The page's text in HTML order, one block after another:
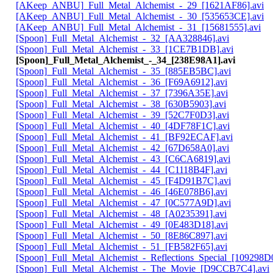
[AKeep_ANBU]_Full_Metal_Alchemist_-_29_[1621AF86].avi
[AKeep_ANBU]_Full_Metal_Alchemist_-_30_[535653CE].avi
[AKeep_ANBU]_Full_Metal_Alchemist_-_31_[15681555].avi
[Spoon]_Full_Metal_Alchemist_-_32_[AA328846].avi
[Spoon]_Full_Metal_Alchemist_-_33_[1CE7B1DB].avi
[Spoon]_Full_Metal_Alchemist_-_34_[238E98A1].avi
[Spoon]_Full_Metal_Alchemist_-_35_[885EB5BC].avi
[Spoon]_Full_Metal_Alchemist_-_36_[F69A6912].avi
[Spoon]_Full_Metal_Alchemist_-_37_[7396A35E].avi
[Spoon]_Full_Metal_Alchemist_-_38_[630B5903].avi
[Spoon]_Full_Metal_Alchemist_-_39_[52C7F0D3].avi
[Spoon]_Full_Metal_Alchemist_-_40_[4DF78F1C].avi
[Spoon]_Full_Metal_Alchemist_-_41_[BF92ECAF].avi
[Spoon]_Full_Metal_Alchemist_-_42_[67D658A0].avi
[Spoon]_Full_Metal_Alchemist_-_43_[C6CA6819].avi
[Spoon]_Full_Metal_Alchemist_-_44_[C1118B4F].avi
[Spoon]_Full_Metal_Alchemist_-_45_[F4D91B7C].avi
[Spoon]_Full_Metal_Alchemist_-_46_[46E078B6].avi
[Spoon]_Full_Metal_Alchemist_-_47_[0C577A9D].avi
[Spoon]_Full_Metal_Alchemist_-_48_[A0235391].avi
[Spoon]_Full_Metal_Alchemist_-_49_[0E483D18].avi
[Spoon]_Full_Metal_Alchemist_-_50_[8E86C897].avi
[Spoon]_Full_Metal_Alchemist_-_51_[FB582F65].avi
[Spoon]_Full_Metal_Alchemist_-
[Spoon]_Full_Metal_Alchemist_-_The_Movie_[D9CCB7C4].avi